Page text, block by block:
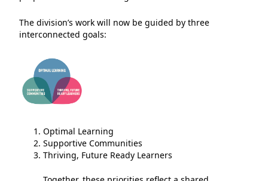
The division’s work will now be guided by three
interconnected goals:
Optimal Learning
Supportive Communities
Thriving, Future Ready Learners